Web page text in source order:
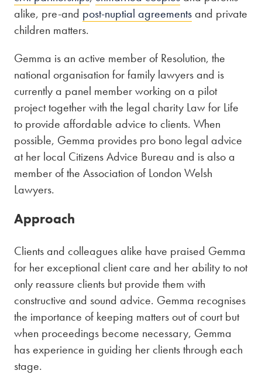
alike, pre-and post-nuptial agreementsand private
children matters.
Gemma is an active member of Resolution, the
national organisation for family lawyers and is
currently a panel member working on a pilot
project together with the legal charity Law for Life
to provide affordable advice to clients. When
possible, Gemma provides pro bono legal advice
at her local Citizens Advice Bureau and is also a
member of the Association of London Welsh
Lawyers.
Approach
Clients and colleagues alike have praised Gemma
for her exceptional client care and her ability to not
only reassure clients but provide them with
constructive and sound advice. Gemma recognises
the importance of keeping matters out of court but
when proceedings become necessary, Gemma
has experience in guiding her clients through each
stage.